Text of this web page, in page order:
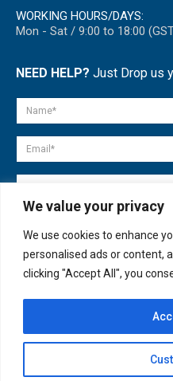
We value your privacy
We use cookies to enhance
personalised ads or content,
clicking "Accept All", you
WORKING HOURS/DAYS:
Mon - Sat / 9:00 to 18:00
NEED HELP? Just Drop us
© copyright 2007-2025.